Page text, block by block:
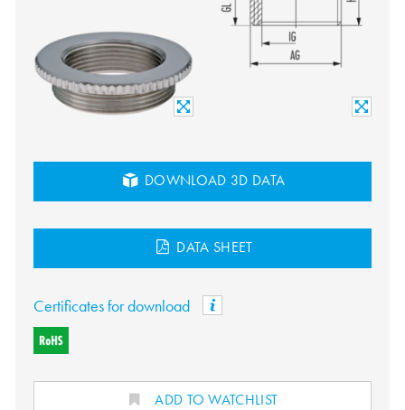
DOWNLOAD 3D DATA
DATA SHEET
Certificates for download
ADD TO WATCHLIST